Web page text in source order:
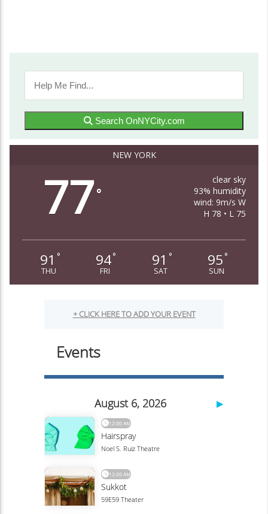
Search OnNYCity.com
NEW YORK
77°
clear sky
93% humidity
wind: 9m/s W
H 78 • L 75
91 °
THU
94°
FRI
91 °
SAT
95 °
SUN